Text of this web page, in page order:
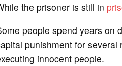
the prisoner is still in
people spend years on
punishment for
innocent people.